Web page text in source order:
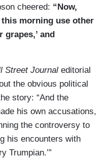
cheered: “Now,
morning use other
grapes,’ and
Street Journal editorial
the obvious political
story: “And the
his own accusations,
the controversy to
his encounters with
Trumpian.’”